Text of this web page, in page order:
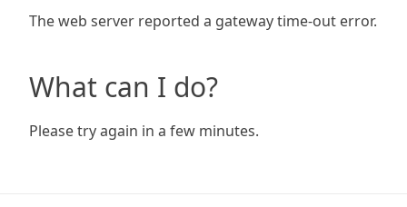
The web server reported a gateway time-out error.
What can I do?
Please try again in a few minutes.